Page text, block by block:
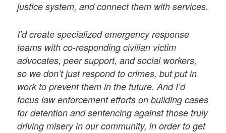
justice system, and connect them with services.
I’d create specialized emergency response
teams with co-responding civilian victim
advocates, peer support, and social workers,
so we don’t just respond to crimes, but put in
work to prevent them in the future. And I’d
focus law enforcement efforts on building cases
for detention and sentencing against those truly
driving misery in our community, in order to get